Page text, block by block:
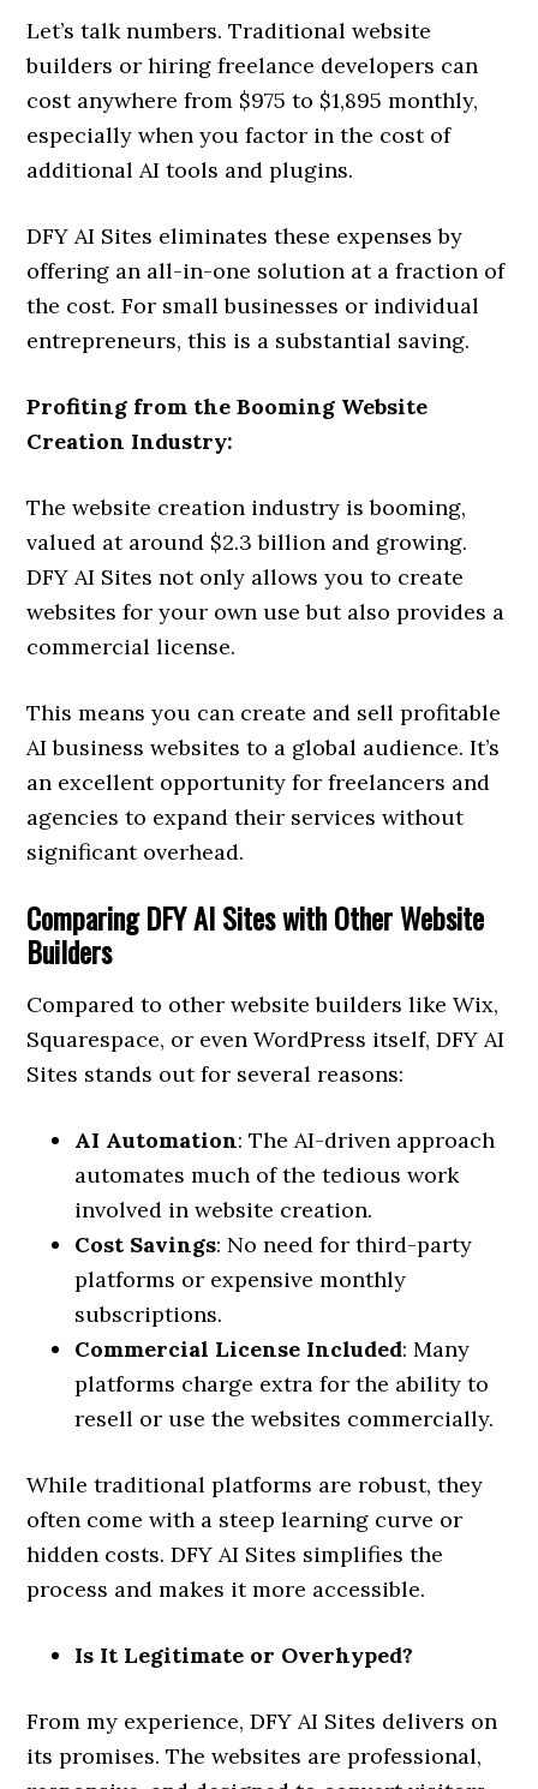
Let’s talk numbers. Traditional website
builders or hiring freelance developers can
cost anywhere from $975 to $1,895 monthly,
especially when you factor in the cost of
additional AI tools and plugins.
DFY AI Sites eliminates these expenses by
offering an all-in-one solution at a fraction of
the cost. For small businesses or individual
entrepreneurs, this is a substantial saving.
Profiting from the Booming Website
Creation Industry:
The website creation industry is booming,
valued at around $2.3 billion and growing.
DFY AI Sites not only allows you to create
websites for your own use but also provides a
commercial license.
This means you can create and sell profitable
AI business websites to a global audience. It’s
an excellent opportunity for freelancers and
agencies to expand their services without
significant overhead.
Comparing DFY AI Sites with Other Website
Builders
Compared to other website builders like Wix,
Squarespace, or even WordPress itself, DFY AI
Sites stands out for several reasons:
AI Automation: The AI-driven approach
automates much of the tedious work
involved in website creation.
Cost Savings: No need for third-party
platforms or expensive monthly
subscriptions.
Commercial License Included: Many
platforms charge extra for the ability to
resell or use the websites commercially.
While traditional platforms are robust, they
often come with a steep learning curve or
hidden costs. DFY AI Sites simplifies the
process and makes it more accessible.
Is It Legitimate or Overhyped?
From my experience, DFY AI Sites delivers on
its promises. The websites are professional,